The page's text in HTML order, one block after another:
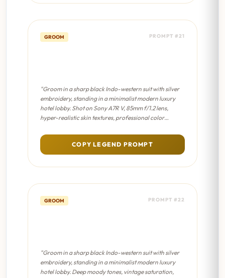
GROOM PROMPT #21
"Groom in a sharp black Indo-western suit with silver
embroidery, standing in a minimalist modern luxury
hotel lobby. Shot on Sony A7R V, 85mm f/1.2 lens,
hyper-realistic skin textures, professional color
COPY LEGEND PROMPT
GROOM PROMPT #22
"Groom in a sharp black Indo-western suit with silver
embroidery, standing in a minimalist modern luxury
hotel lobby. Deep moody tones, vintage saturation,